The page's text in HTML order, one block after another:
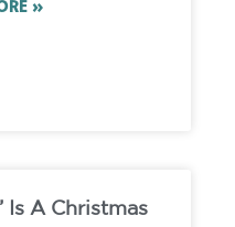
»
Is A Christmas